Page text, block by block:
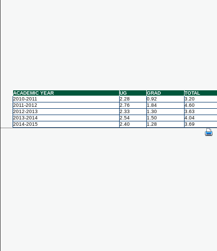
ACADEMIC YEAR UG GRAD
TOTAL
2010-2011
2.28 0.92
3.20
2011-2012
2.76 1.84
4.60
2012-2013
2.33 1.30
3.63
2013-2014
2.54 1.50
4.04
2014-2015
2.40 1.28 3.69